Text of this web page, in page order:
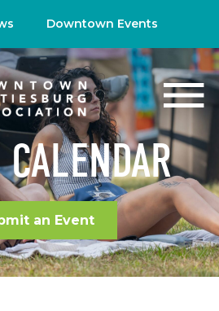
Downtown Events
an Event